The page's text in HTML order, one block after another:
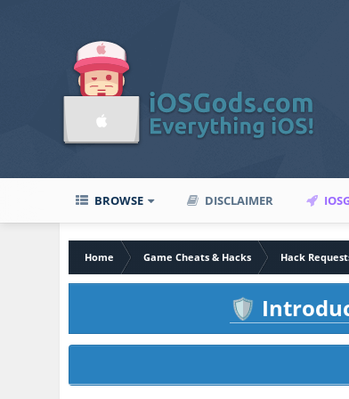
BROWSE DISCLAIMER
Home Game Cheats & Hacks Hack
🛡️